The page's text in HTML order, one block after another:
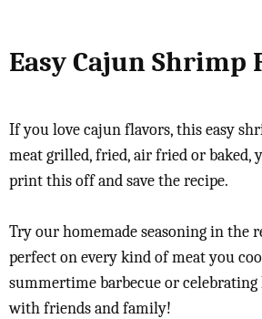
Easy Cajun Shrimp
If you love cajun flavors, this easy
meat grilled, fried, air fried or baked,
print this off and save the recipe.
Try our homemade seasoning in the
perfect on every kind of meat you
summertime barbecue or celebrating
with friends and family!